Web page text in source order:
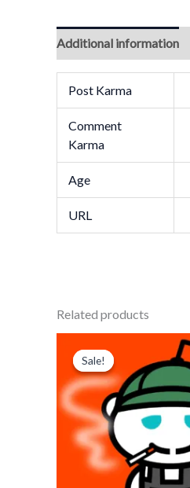
Additional information
Post Karma
Comment
Karma
Age
URL
Related products
Sale!
Sale!
price
was:
$ 179.
price
is:
$ 85.